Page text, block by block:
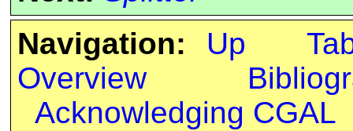
Navigation:
Up
Overview
Acknowledging CGAL